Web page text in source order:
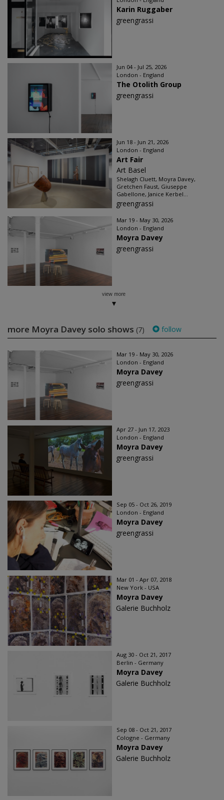
Karin Ruggaber
greengrassi
Jun 04 - Jul 25, 2026
London - England
The Otolith Group
greengrassi
Jun 18 - Jun 21, 2026
London - England
Art Fair
Art Basel
Shelagh Cluett, Moyra Davey,
Gretchen Faust, Giuseppe
Gabellone, Janice Kerbel...
greengrassi
Mar 19 - May 30, 2026
London - England
Moyra Davey
greengrassi
view more
more Moyra Davey solo shows (7) follow
Mar 19 - May 30, 2026
London - England
Moyra Davey
greengrassi
Apr 27 - Jun 17, 2023
London - England
Moyra Davey
greengrassi
Sep 05 - Oct 26, 2019
London - England
Moyra Davey
greengrassi
Mar 01 - Apr 07, 2018
New York - USA
Moyra Davey
Galerie Buchholz
Aug 30 - Oct 21, 2017
Berlin - Germany
Moyra Davey
Galerie Buchholz
Sep 08 - Oct 21, 2017
Cologne - Germany
Moyra Davey
Galerie Buchholz